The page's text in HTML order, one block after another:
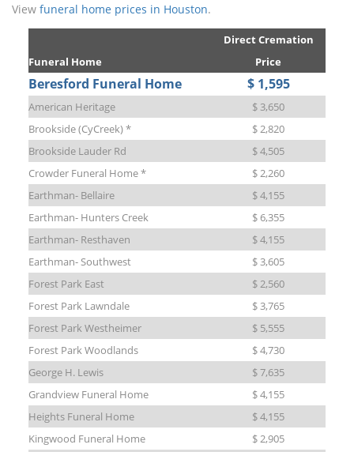
View funeral home prices in Houston.
Funeral Home
Direct Cremation
Price
Beresford Funeral Home $ 1,595
American Heritage
$ 3,650
Brookside (CyCreek) *
$ 2,820
Brookside Lauder Rd
$ 4,505
Crowder Funeral Home *
$ 2,260
Earthman- Bellaire
$ 4,155
Earthman- Hunters Creek
$ 6,355
Earthman- Resthaven
$ 4,155
Earthman- Southwest
$ 3,605
Forest Park East
$ 2,560
Forest Park Lawndale
$ 3,765
Forest Park Westheimer
$ 5,555
Forest Park Woodlands
$ 4,730
George H. Lewis
$ 7,635
Grandview Funeral Home
$ 4,155
Heights Funeral Home
$ 4,155
Kingwood Funeral Home
$ 2,905